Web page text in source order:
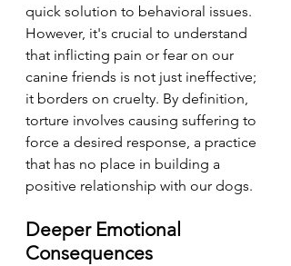
quick solution to behavioral issues.
However, it's crucial to understand
that inflicting pain or fear on our
canine friends is not just ineffective;
it borders on cruelty. By definition,
torture involves causing suffering to
force a desired response, a practice
that has no place in building a
positive relationship with our dogs.
Deeper Emotional
Consequences